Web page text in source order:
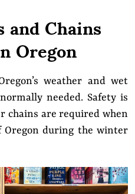
Chains
Oregon
weather and wet
needed. Safety is
chains are required when
during the winter